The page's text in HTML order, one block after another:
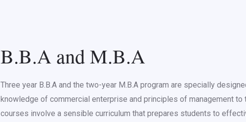
B.B.A and M.B.A
Three year B.B.A and the two-year M.B.A program are specially
knowledge of commercial enterprise and principles of management to
courses involve a sensible curriculum that prepares students to